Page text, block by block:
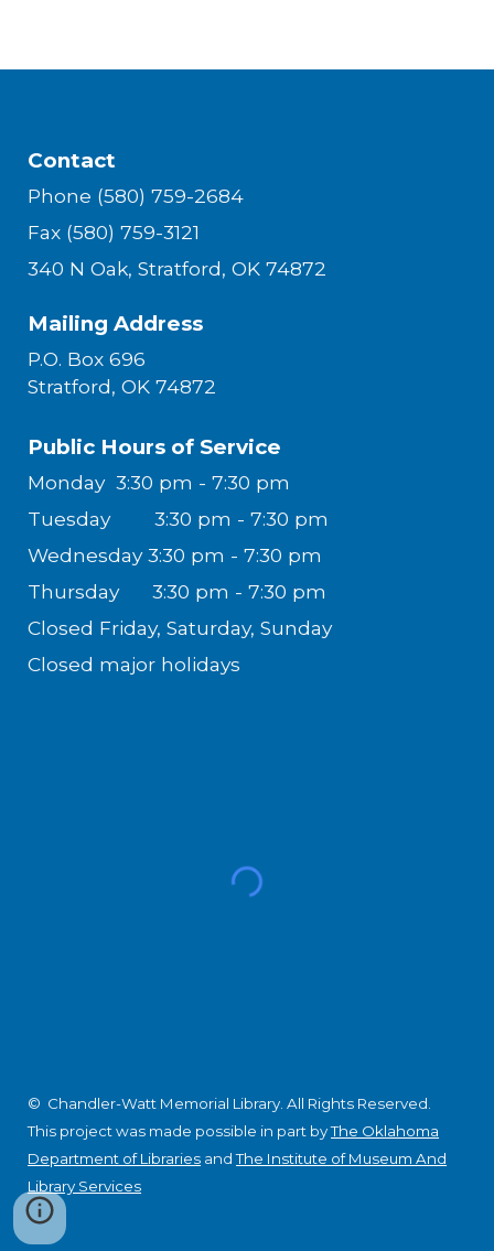
Contact
Phone (580) 759-2684
Fax (580) 759-3121
340 N Oak, Stratford, OK 74872
Mailing Address
P.O. Box 696
Stratford, OK 74872
Public Hours of Service
Monday 3:30 pm - 7:30 pm
Tuesday3:30 pm - 7:30 pm
Wednesday3:30 pm - 7:30 pm
Thursday3:30 pm - 7:30 pm
Closed Friday, Saturday, Sunday
Closed major holidays
© Chandler-Watt Memorial Library. All Rights Reserved.
This project was made possible in part byThe Oklahoma
Department of Libraries andThe Institute of Museum And
Library Services